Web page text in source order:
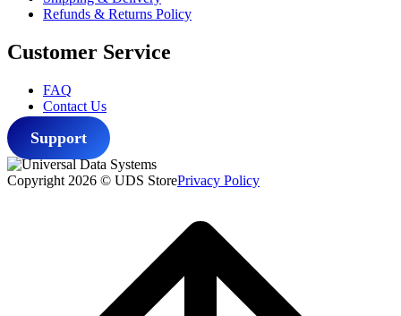
Refunds & Returns Policy
Customer Service
FAQ
Contact Us
Support
Copyright 2026 © UDS StorePrivacy Policy